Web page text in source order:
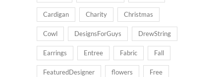
Cardigan Charity Christmas
Cowl DesignsForGuys DrewString
Earrings Entree Fabric Fall
FeaturedDesigner flowers Free